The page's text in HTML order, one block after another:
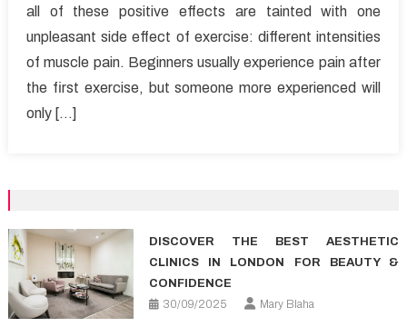
pains
after
exercise
all of these positive effects are tainted with one
unpleasant side effect of exercise: different intensities
of muscle pain. Beginners usually experience pain after
the first exercise, but someone more experienced will
only […]
DISCOVER THE BEST AESTHETIC
CLINICS IN LONDON FOR BEAUTY &
CONFIDENCE
30/09/2025
Mary Blaha